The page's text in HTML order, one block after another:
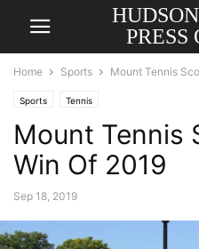
PRESS
Home Sports Mount Tennis
Sports Tennis
Mount Tennis
Win Of 2019
Sep 18, 2019